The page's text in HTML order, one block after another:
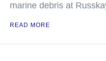
marine debris at
READ MORE